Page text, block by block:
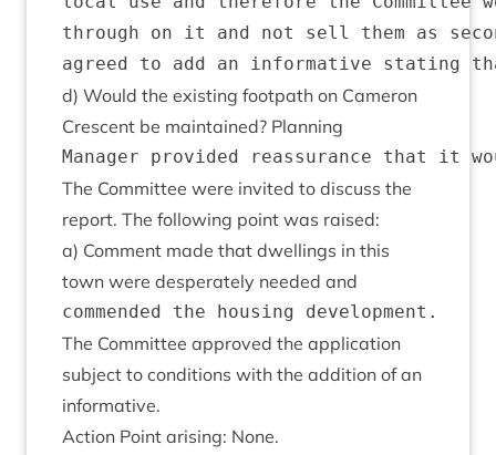
through on it and not sell them as
d) Would the exist­ing foot­path on Camer­on
Cres­cent be main­tained? Planning
The Com­mit­tee were invited to dis­cuss the
report. The fol­low­ing point was raised:
a) Com­ment made that dwell­ings in this
town were des­per­ately needed and
The Com­mit­tee approved the applic­a­tion
sub­ject to con­di­tions with the addi­tion of an
informative.
Action Point arising: None.